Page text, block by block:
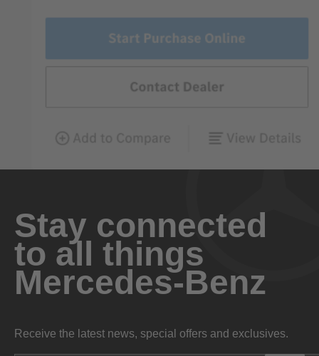
Stay connected
to all things
Mercedes-Benz
Receive the latest news, special offers and exclusives.